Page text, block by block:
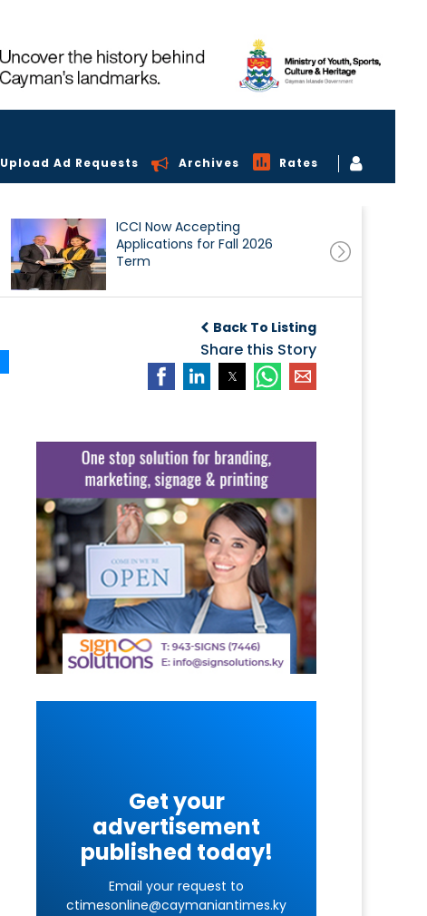
Upload Ad Requests Archives Rates
ICCI Now Accepting
Applications for Fall 2026
Term
Back To Listing
Share this Story
Get your
advertisement
published today!
Email your request to
ctimesonline@caymaniantimes.ky